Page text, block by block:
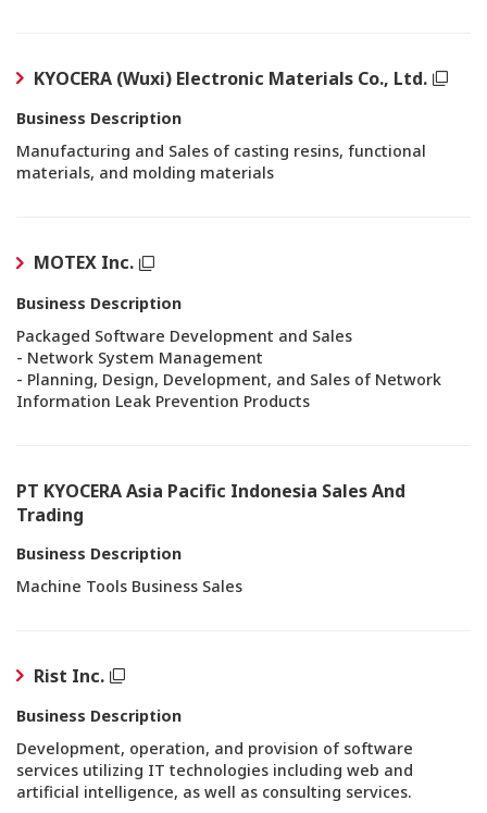
KYOCERA (Wuxi) Electronic Materials Co., Ltd.
Business Description
Manufacturing and Sales of casting resins, functional
materials, and molding materials
MOTEX Inc.
Business Description
Packaged Software Development and Sales
- Network System Management
- Planning, Design, Development, and Sales of Network
Information Leak Prevention Products
PT KYOCERA Asia Pacific Indonesia Sales And
Trading
Business Description
Machine Tools Business Sales
Rist Inc.
Business Description
Development, operation, and provision of software
services utilizing IT technologies including web and
artificial intelligence, as well as consulting services.